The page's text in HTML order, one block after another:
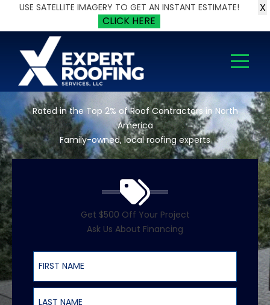
USE SATELLITE IMAGERY TO GET AN INSTANT ESTIMATE!
CLICK HERE
X
Rated in the Top 2% of Roof Contractors in North
America
Family-owned, local roofing experts
Get $500 Off Your Project
Ask Us About Financing
First Name
Last Name